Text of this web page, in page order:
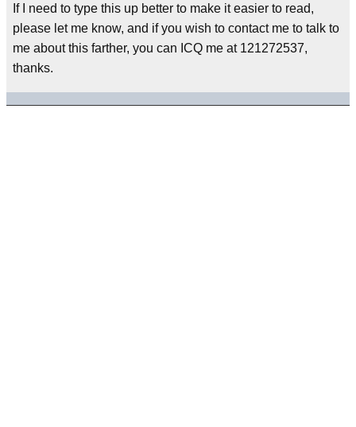
If I need to type this up better to make it easier to read,
please let me know, and if you wish to contact me to talk to
me about this farther, you can ICQ me at 121272537,
thanks.